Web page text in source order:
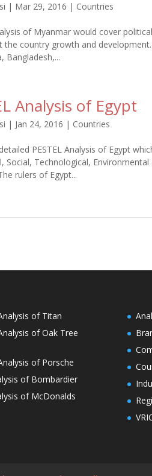
| Mar 29, 2016 | Countries
of Myanmar would cover
the country growth and
Bangladesh,...
Analysis of Egypt
| Jan 24, 2016 | Countries
PESTEL Analysis of Egypt
Social, Technological,
rulers of Egypt...
of Titan
of Oak Tree
of Porsche
of Bombardier
of McDonalds